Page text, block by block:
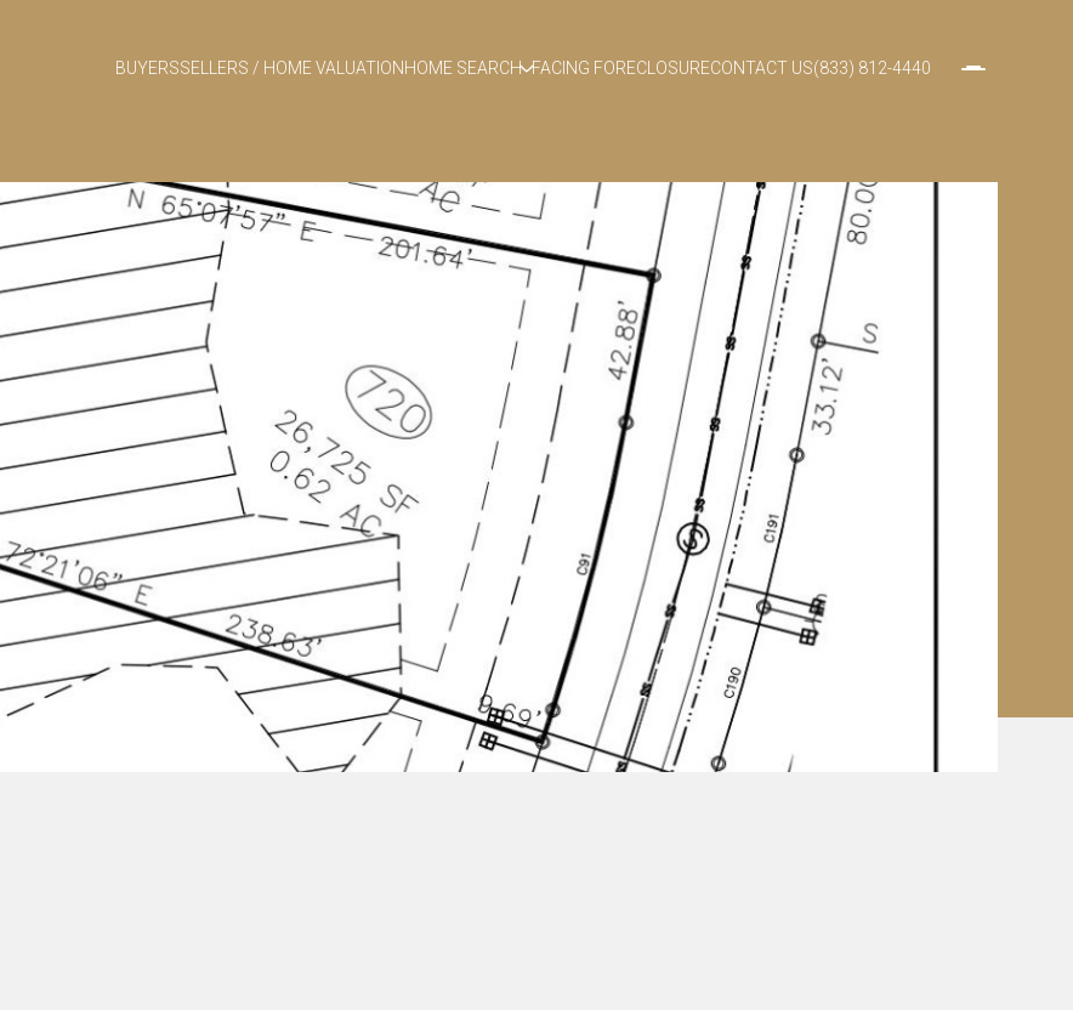
BUYERSSELLERS / HOME VALUATIONHOME SEARCH FACING FORECLOSURECONTACT US(833) 812-4440